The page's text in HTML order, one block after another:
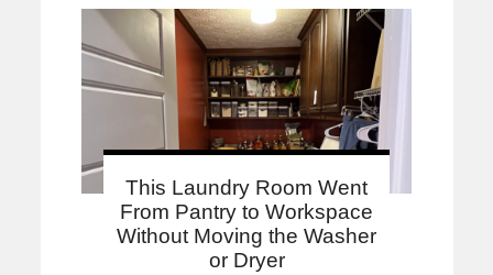
This Laundry Room Went
From Pantry to Workspace
Without Moving the Washer
or Dryer